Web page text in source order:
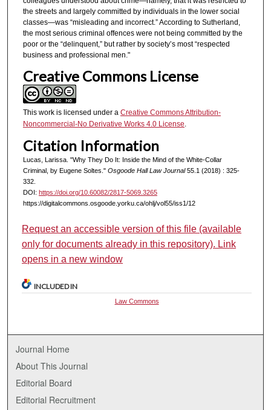
the streets and largely committed by individuals in the lower social
classes—was “misleading and incorrect.” According to Sutherland,
the most serious criminal offences were not being committed by the
poor or the “delinquent,” but rather by society’s most “respected
business and professional men."
Creative Commons License
This work is licensed under a Creative Commons Attribution-
Noncommercial-No Derivative Works 4.0 License.
Citation Information
Lucas, Larissa. "Why They Do It: Inside the Mind of the White-Collar
Criminal, by Eugene Soltes." Osgoode Hall Law Journal55.1 (2018) : 325-
332.
DOI: https://doi.org/10.60082/2817-5069.3265
https://digitalcommons.osgoode.yorku.ca/ohlj/vol55/iss1/12
Request an accessible version of this file (available
only for documents already in this repository). Link
opens in a new window
INCLUDED IN
Law Commons
Journal Home
About This Journal
Editorial Board
Editorial Recruitment